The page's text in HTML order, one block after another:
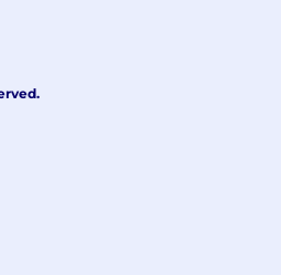
following benefits:
Insurance